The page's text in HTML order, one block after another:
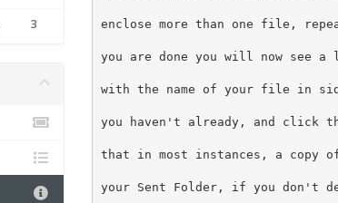
3 enclose more than one file,
you are done you will now see a
with the name of your file in
you haven't already, and click
that in most instances, a
your Sent Folder, if you don't